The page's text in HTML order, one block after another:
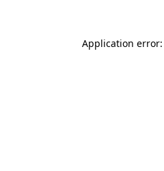
Application